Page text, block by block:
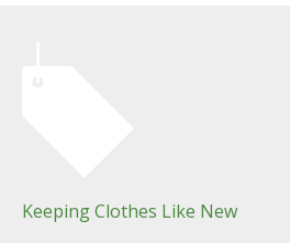
Keeping Clothes Like New